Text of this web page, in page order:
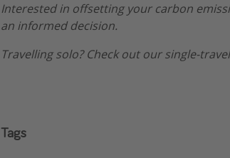
Interested in offsetting your carbon
an informed decision.
Travelling solo? Check out our single-
Tags